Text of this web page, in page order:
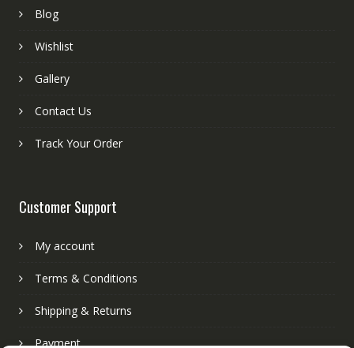
Blog
Wishlist
Gallery
Contact Us
Track Your Order
Customer Support
My account
Terms & Conditions
Shipping & Returns
Payment